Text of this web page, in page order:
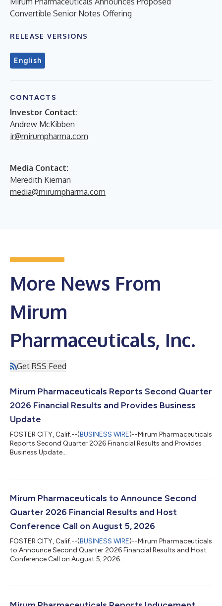
Convertible Senior Notes Offering
RELEASE VERSIONS
English
CONTACTS
Investor Contact:
Andrew McKibben
ir@mirumpharma.com
Media Contact:
Meredith Kiernan
media@mirumpharma.com
More News From
Mirum
Pharmaceuticals, Inc.
Get RSS Feed
Mirum Pharmaceuticals Reports Second Quarter
2026 Financial Results and Provides Business
Update
FOSTER CITY, Calif.--(BUSINESS WIRE)--Mirum Pharmaceuticals
Reports Second Quarter 2026 Financial Results and Provides
Business Update...
Mirum Pharmaceuticals to Announce Second
Quarter 2026 Financial Results and Host
Conference Call on August 5, 2026
FOSTER CITY, Calif.--(BUSINESS WIRE)--Mirum Pharmaceuticals
to Announce Second Quarter 2026 Financial Results and Host
Conference Call on August 5, 2026...